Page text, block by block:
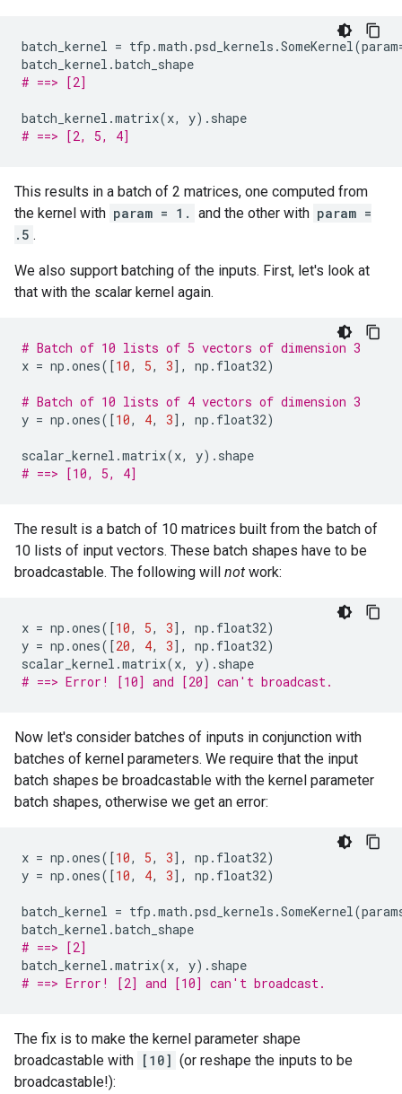
batch_kernel = tfp .math .psd_kernels .SomeKernel(param
batch_kernel .batch_shape
# ==> [2]
batch_kernel .matrix(x, y) . shape
# ==> [2, 5, 4]
This results in a batch of 2 matrices, one computed from
the kernel with param = 1. and the other with param =
.5 .
We also support batching of the inputs. First, let's look at
that with the scalar kernel again.
# Batch of 10 lists of 5 vectors of dimension 3
x = np .ones([10, 5, 3], np . float32)
# Batch of 10 lists of 4 vectors of dimension 3
y = np .ones([10, 4, 3], np . float32)
scalar_kernel .matrix(x, y) . shape
# ==> [10, 5, 4]
The result is a batch of 10 matrices built from the batch of
10 lists of input vectors. These batch shapes have to be
broadcastable. The following will not work:
x = np .ones([10, 5, 3], np . float32)
y = np .ones([20, 4, 3], np . float32)
scalar_kernel .matrix(x, y) . shape
# ==> Error! [10] and [20] can't broadcast.
Now let's consider batches of inputs in conjunction with
batches of kernel parameters. We require that the input
batch shapes be broadcastable with the kernel parameter
batch shapes, otherwise we get an error:
x = np .ones([10, 5, 3], np . float32)
y = np .ones([10, 4, 3], np . float32)
batch_kernel = tfp .math .psd_kernels .SomeKernel(
batch_kernel .batch_shape
# ==> [2]
batch_kernel .matrix(x, y) . shape
# ==> Error! [2] and [10] can't broadcast.
The fix is to make the kernel parameter shape
broadcastable with [10] (or reshape the inputs to be
broadcastable!):